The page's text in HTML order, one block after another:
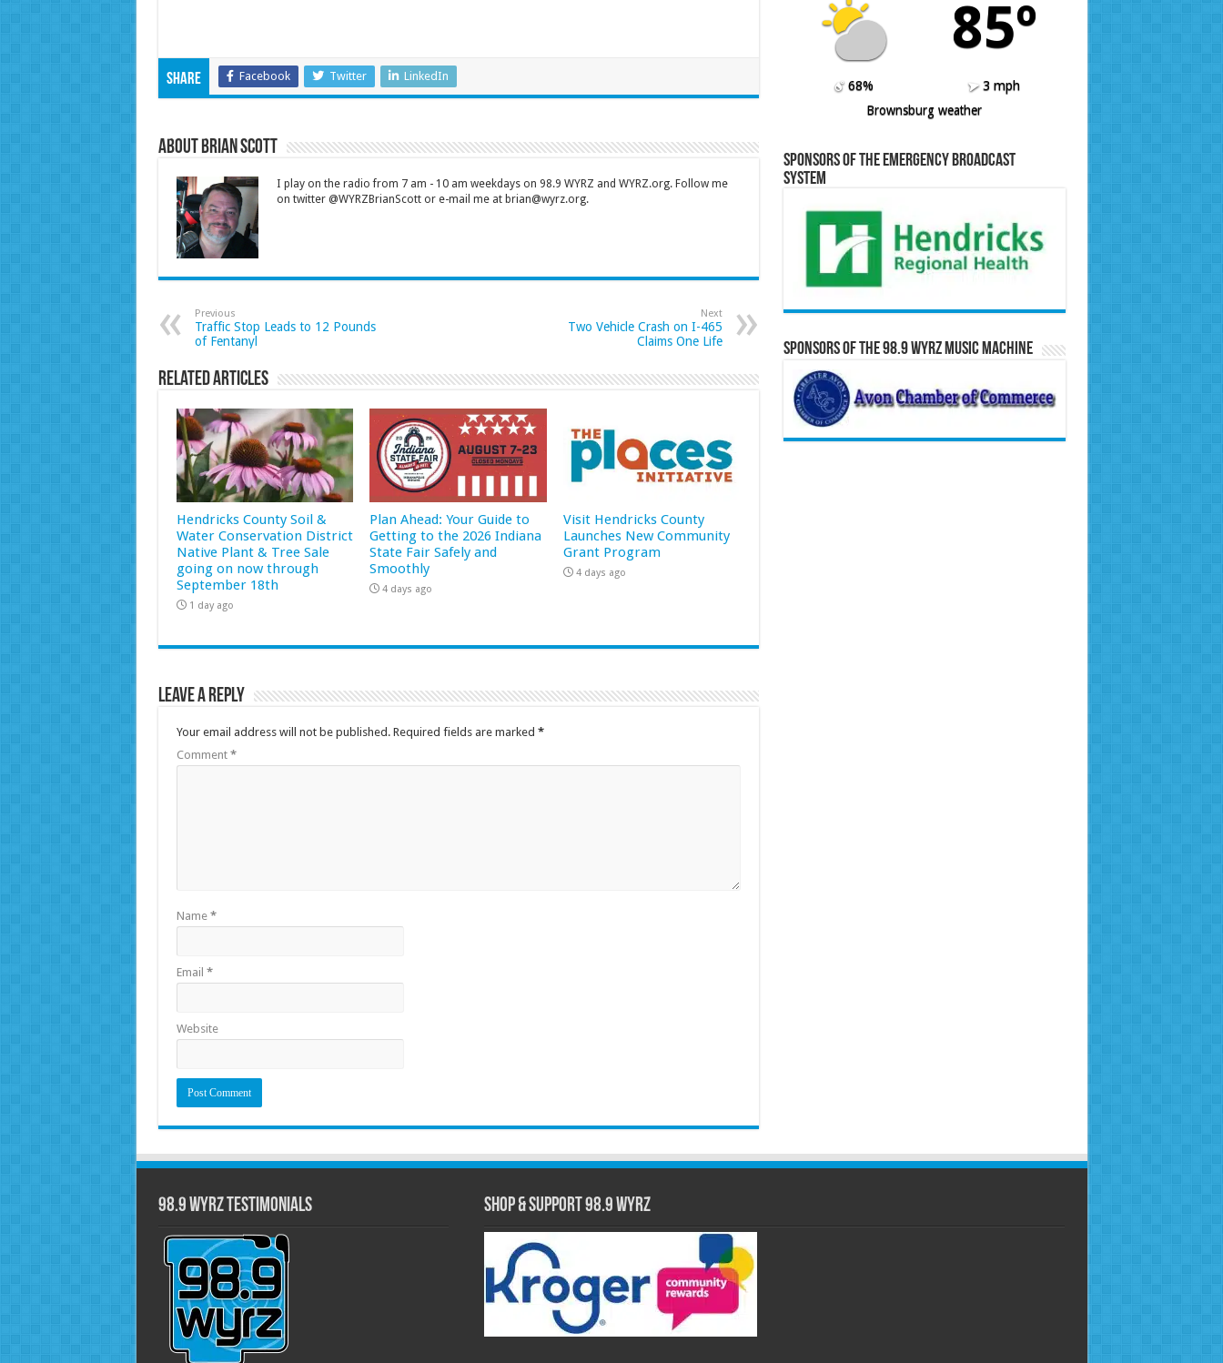
Share Facebook Twitter LinkedIn
About Brian Scott
I play on the radio from 7 am - 10 am weekdays on 98.9 WYRZ and WYRZ.org. Follow me
on twitter @WYRZBrianScott or e-mail me at brian@wyrz.org.
Previous
Traffic Stop Leads to 12 Pounds
of Fentanyl
Next
Two Vehicle Crash on I-465
Claims One Life
Related Articles
Hendricks County Soil &
Water Conservation District
Native Plant & Tree Sale
going on now through
September 18th
1 day ago
Plan Ahead: Your Guide to
Getting to the 2026 Indiana
State Fair Safely and
Smoothly
4 days ago
Visit Hendricks County
Launches New Community
Grant Program
4 days ago
Leave a Reply
Your email address will not be published. Required fields are marked *
Comment *
Name *
Email *
Website
85º
68%
3 mph
Brownsburg weather
Sponsors of the Emergency Broadcast
System
Sponsors of the 98.9 WYRZ Music Machine
98.9 WYRZ Testimonials Shop & Support 98.9 WYRZ